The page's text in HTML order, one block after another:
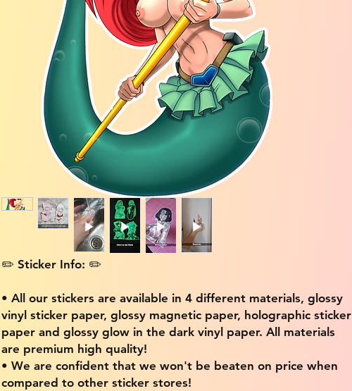
✏️ Sticker Info: ✏️
• All our stickers are available in 4 different materials, glossy
vinyl sticker paper, glossy magnetic paper, holographic sticker
paper and glossy glow in the dark vinyl paper. All materials
are premium high quality!
• We are confident that we won't be beaten on price when
compared to other sticker stores!